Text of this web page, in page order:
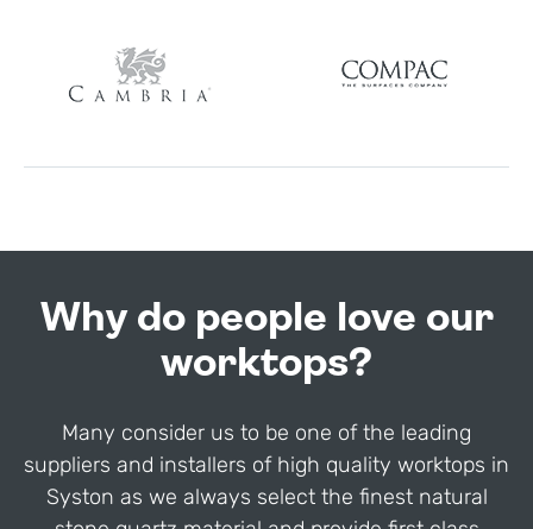
Why do people love our
worktops?
Many consider us to be one of the leading
suppliers and installers of high quality worktops in
Syston as we always select the finest natural